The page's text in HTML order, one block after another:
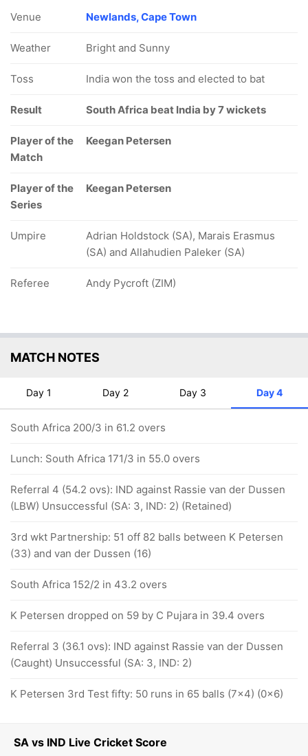
SA vs IND Live Cricket Score
Venue Newlands, Cape Town
Weather Bright and Sunny
Toss India won the toss and elected to bat
Result South Africa beat India by 7 wickets
Player of the
Match
Keegan Petersen
Player of the
Series
Keegan Petersen
Umpire
Adrian Holdstock (SA), Marais Erasmus
(SA) and Allahudien Paleker (SA)
Referee Andy Pycroft (ZIM)
MATCH NOTES
Day 1 Day 2 Day 3 Day 4
South Africa 200/3 in 61.2 overs
Lunch: South Africa 171/3 in 55.0 overs
Referral 4 (54.2 ovs): IND against Rassie van der Dussen
(LBW) Unsuccessful (SA: 3, IND: 2) (Retained)
3rd wkt Partnership: 51 off 82 balls between K Petersen
(33) and van der Dussen (16)
South Africa 152/2 in 43.2 overs
K Petersen dropped on 59 by C Pujara in 39.4 overs
Referral 3 (36.1 ovs): IND against Rassie van der Dussen
(Caught) Unsuccessful (SA: 3, IND: 2)
K Petersen 3rd Test fifty: 50 runs in 65 balls (7x4) (0x6)